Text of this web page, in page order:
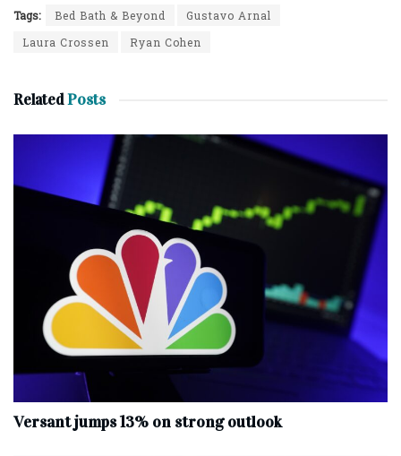
Tags: Bed Bath & Beyond
Gustavo Arnal
Laura Crossen
Ryan Cohen
RelatedPosts
Versant jumps 13% on strong outlook